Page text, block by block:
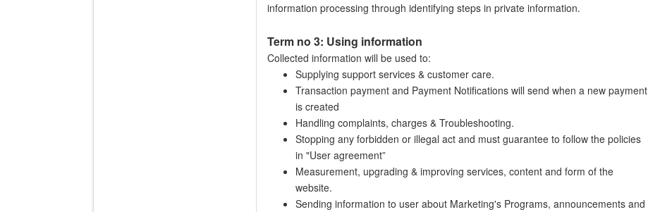
information processing through identifying steps in private information.
Term no 3: Using information
Collected information will be used to:
Supplying support services & customer care.
Transaction payment and Payment Notifications will send when a new payment
is created
Handling complaints, charges & Troubleshooting.
Stopping any forbidden or illegal act and must guarantee to follow the policies
in "User agreement”
Measurement, upgrading & improving services, content and form of the
website.
Sending information to user about Marketing's Programs, announcements and